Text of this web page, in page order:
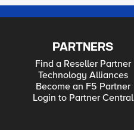
PARTNERS
Find a Reseller Partner
Technology Alliances
Become an F5 Partner
Login to Partner Central